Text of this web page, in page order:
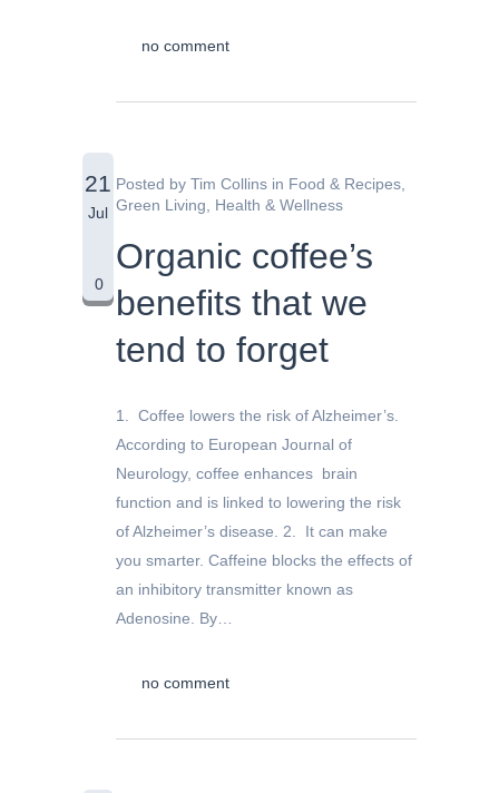
no comment
21
Jul
0
Posted by Tim Collins in Food & Recipes,
Green Living, Health & Wellness
Organic coffee’s
benefits that we
tend to forget
1. Coffee lowers the risk of Alzheimer’s.
According to European Journal of
Neurology, coffee enhances brain
function and is linked to lowering the risk
of Alzheimer’s disease. 2. It can make
you smarter. Caffeine blocks the effects of
an inhibitory transmitter known as
Adenosine. By…
no comment